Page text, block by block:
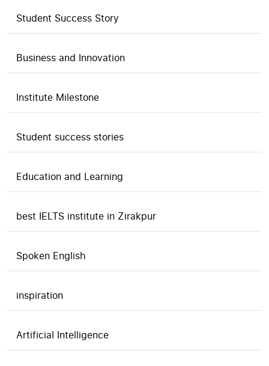
Student Success Story
Business and Innovation
Institute Milestone
Student success stories
Education and Learning
best IELTS institute in Zirakpur
Spoken English
inspiration
Artificial Intelligence